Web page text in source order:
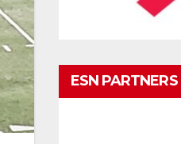
ESN PARTNERS